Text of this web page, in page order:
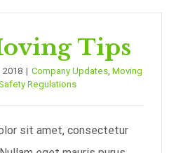
Tips
2018 | Company Updates, Moving
Regulations
sit amet, consectetur